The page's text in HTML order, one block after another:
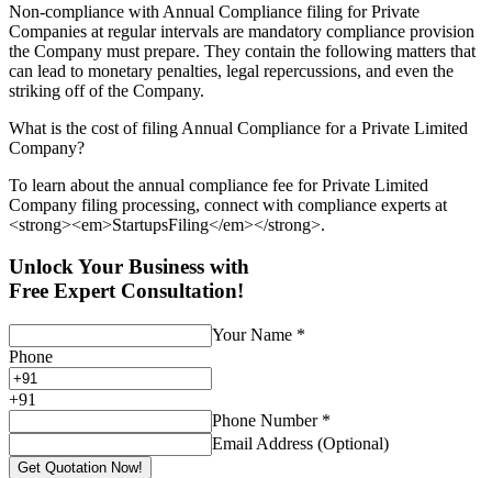
Non-compliance with Annual Compliance filing for Private
Companies at regular intervals are mandatory compliance provision
the Company must prepare. They contain the following matters that
can lead to monetary penalties, legal repercussions, and even the
striking off of the Company.
What is the cost of filing Annual Compliance for a Private Limited
Company?
To learn about the annual compliance fee for Private Limited
Company filing processing, connect with compliance experts at
<strong><em>StartupsFiling</em></strong>.
Unlock Your Business with
Free Expert Consultation!
Your Name *
Phone
+91
Phone Number *
Email Address (Optional)
Get Quotation Now!